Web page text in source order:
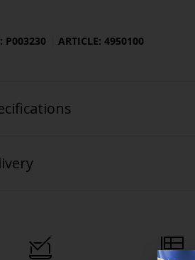
P003230 ARTICLE: 4950100